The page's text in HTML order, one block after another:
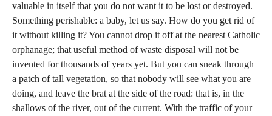
valuable in itself that you do not want it to be lost or destroyed.
Something perishable: a baby, let us say. How do you get rid of
it without killing it? You cannot drop it off at the nearest Catholic
orphanage; that useful method of waste disposal will not be
invented for thousands of years yet. But you can sneak through
a patch of tall vegetation, so that nobody will see what you are
doing, and leave the brat at the side of the road: that is, in the
shallows of the river, out of the current. With the traffic of your